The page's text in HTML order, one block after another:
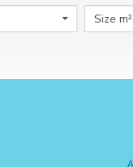
Size m²